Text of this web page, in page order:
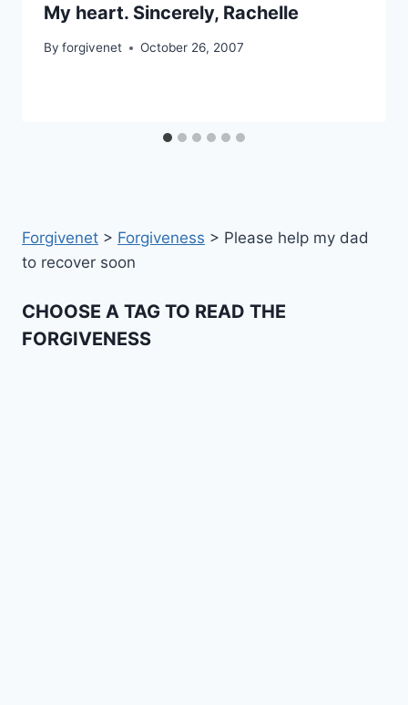
My heart. Sincerely, Rachelle
By forgivenet October 26, 2007
Forgivenet > Forgiveness > Please help my dad
to recover soon
CHOOSE A TAG TO READ THE
FORGIVENESS